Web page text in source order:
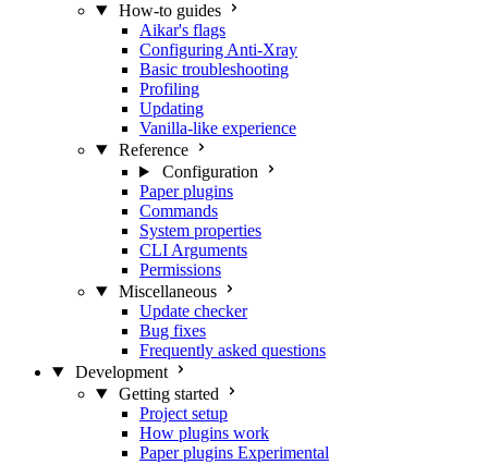
How-to guides
Aikar's flags
Configuring Anti-Xray
Basic troubleshooting
Profiling
Updating
Vanilla-like experience
Reference
Configuration
Paper plugins
Commands
System properties
CLI Arguments
Permissions
Miscellaneous
Update checker
Bug fixes
Frequently asked questions
Development
Getting started
Project setup
How plugins work
Paper plugins Experimental